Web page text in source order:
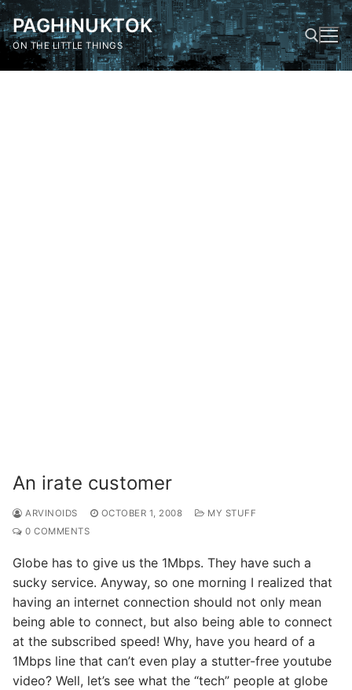
Skip
to
content
PAGHINUKTOK
ON THE LITTLE THINGS
An irate customer
ARVINOIDS OCTOBER 1, 2008
MY STUFF
0 COMMENTS
Globe has to give us the 1Mbps. They have such a
sucky service. Anyway, so one morning I realized that
having an internet connection should not only mean
being able to connect, but also being able to connect
at the subscribed speed! Why, have you heard of a
1Mbps line that can’t even play a stutter-free youtube
video? Well, let’s see what the “tech” people at globe